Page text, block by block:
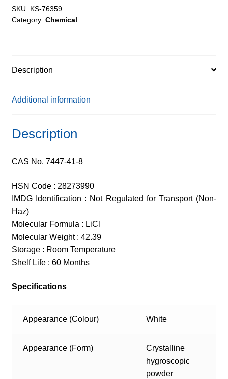
AR,
99%
SKU: KS-76359
Category: Chemical
Description
Additional information
Description
CAS No. 7447-41-8
HSN Code : 28273990
IMDG Identification : Not Regulated for Transport (Non-
Haz)
Molecular Formula : LiCl
Molecular Weight : 42.39
Storage : Room Temperature
Shelf Life : 60 Months
Specifications
Appearance (Colour) White
Appearance (Form)
Crystalline
hygroscopic
powder